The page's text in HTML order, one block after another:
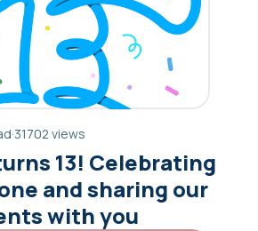
·31702 views
13! Celebrating
and sharing our
with you